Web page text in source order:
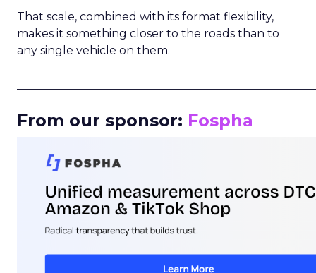
That scale, combined with its format flexibility,
makes it something closer to the roads than to
any single vehicle on them.
From our sponsor: Fospha